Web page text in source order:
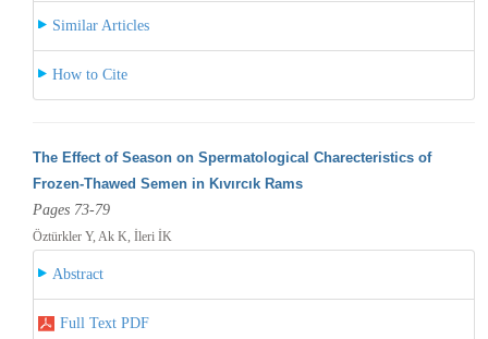
Similar Articles
How to Cite
The Effect of Season on Spermatological Charecteristics of
Frozen-Thawed Semen in Kıvırcık Rams
Pages 73-79
Öztürkler Y, Ak K, İleri İK
Abstract
Full Text PDF